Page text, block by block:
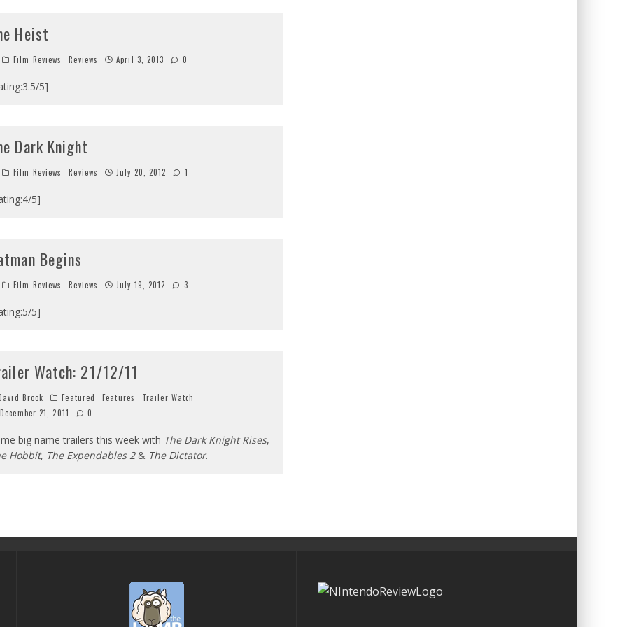
Heist
Film Reviews Reviews April 3, 2013 0
5]
Dark Knight
Film Reviews Reviews July 20, 2012 1
5]
Begins
Film Reviews Reviews July 19, 2012 3
5]
Watch: 21/12/11
Brook Featured Features
Trailer Watch
December 21, 2011
0
big name trailers this week with The Dark Knight Rises,
Hobbit, The Expendables 2& The Dictator.